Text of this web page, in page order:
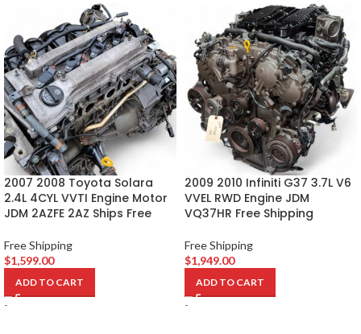
2007 2008 Toyota Solara
2.4L 4CYL VVTI Engine Motor
JDM 2AZFE 2AZ Ships Free
Free Shipping
$1,599.00
ADD TO CART
-
2009 2010 Infiniti G37 3.7L V6
VVEL RWD Engine JDM
VQ37HR Free Shipping
Free Shipping
$1,949.00
ADD TO CART
-